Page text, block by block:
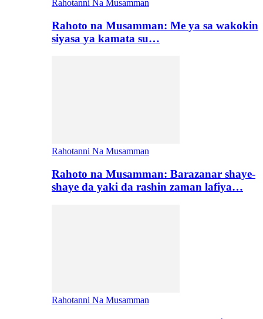
Rahotanni Na Musamman
Rahoto na Musamman: Me ya sa wakokin
siyasa ya kamata su…
Rahotanni Na Musamman
Rahoto na Musamman: Barazanar shaye-
shaye da yaki da rashin zaman lafiya…
Rahotanni Na Musamman